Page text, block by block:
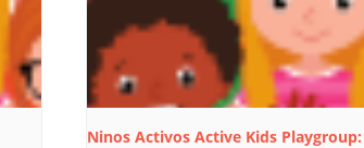
Ninos Activos Active Kids Playgroup: